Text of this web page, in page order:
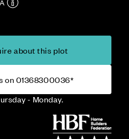
about this plot
on 01368300036*
- Monday.